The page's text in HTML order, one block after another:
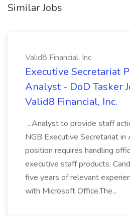
Similar Jobs
Valid8 Financial, Inc.
Executive Secretariat
Analyst - DoD Tasker
Valid8 Financial, Inc.
...Analyst to provide staff
NGB Executive Secretariat in
position requires handling
executive staff products.
five years of relevant
with Microsoft Office.The...